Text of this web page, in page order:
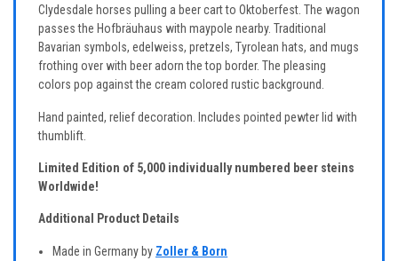
Clydesdale horses pulling a beer cart to Oktoberfest. The wagon
passes the Hofbräuhaus with maypole nearby. Traditional
Bavarian symbols, edelweiss, pretzels, Tyrolean hats, and mugs
frothing over with beer adorn the top border. The pleasing
colors pop against the cream colored rustic background.
Hand painted, relief decoration. Includes pointed pewter lid with
thumblift.
Limited Edition of 5,000 individually numbered beer steins
Worldwide!
Additional Product Details
Made in Germany by Zoller & Born